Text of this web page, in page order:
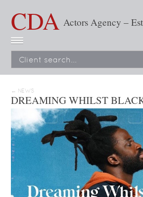
CDA Actors Agency –
← NEWS
DREAMING WHILST